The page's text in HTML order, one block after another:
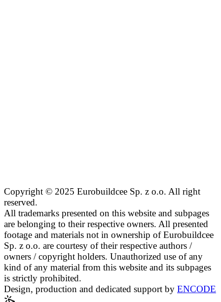
Copyright © 2025 Eurobuildcee Sp. z o.o. All right
reserved.
All trademarks presented on this website and subpages
are belonging to their respective owners. All presented
footage and materials not in ownership of Eurobuildcee
Sp. z o.o. are courtesy of their respective authors /
owners / copyright holders. Unauthorized use of any
kind of any material from this website and its subpages
is strictly prohibited.
Design, production and dedicated support by ENCODE